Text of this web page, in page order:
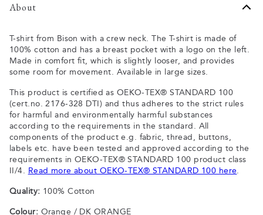
About
T-shirt from Bison with a crew neck. The T-shirt is made of
100% cotton and has a breast pocket with a logo on the left.
Made in comfort fit, which is slightly looser, and provides
some room for movement. Available in large sizes.
This product is certified as OEKO-TEX® STANDARD 100
(cert.no. 2176-328 DTI) and thus adheres to the strict rules
for harmful and environmentally harmful substances
according to the requirements in the standard. All
components of the product e.g. fabric, thread, buttons,
labels etc. have been tested and approved according to the
requirements in OEKO-TEX® STANDARD 100 product class
II/4. Read more about OEKO-TEX® STANDARD 100 here.
Quality: 100% Cotton
Colour: Orange / DK ORANGE